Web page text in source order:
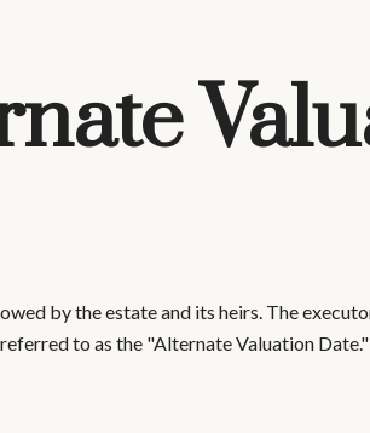
by the estate and its heirs. The
to as the "Alternate Valuation Date."